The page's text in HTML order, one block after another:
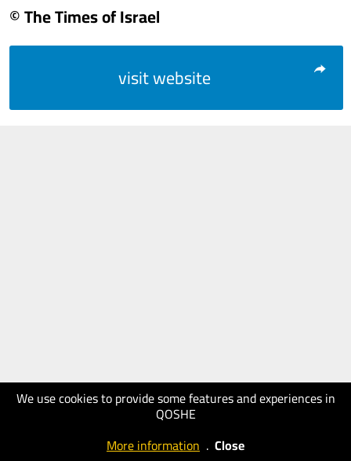
We use cookies to provide some features and experiences in
QOSHE
More information . Close
© The Times of Israel
visit website